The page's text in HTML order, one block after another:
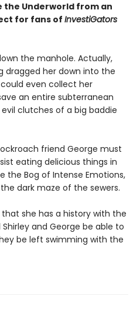
the Underworld from an
for fans of InvestiGators
the manhole. Actually,
dragged her down into the
even collect her
an entire subterranean
clutches of a big baddie
friend George must
eating delicious things in
the Bog of Intense Emotions,
dark maze of the sewers.
she has a history with the
and George be able to
be left swimming with the